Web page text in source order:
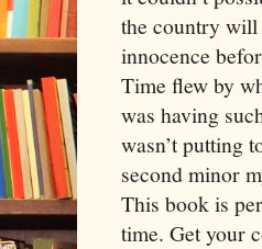
the country will
innocence
Time flew by
was having
wasn’t putting
second minor
This book is
time. Get your